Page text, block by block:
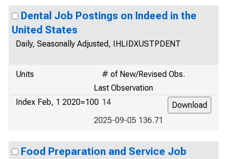
Dental Job Postings on Indeed in the
United States
Daily, Seasonally Adjusted, IHLIDXUSTPDENT
Units
# of New/Revised Obs.
Last Observation
Index Feb, 1 2020=100 14
2025-09-05 136.71
Food Preparation and Service Job